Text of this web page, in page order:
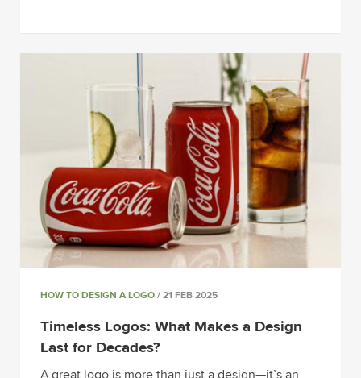
HOW TO DESIGN A LOGO / 21 FEB 2025
Timeless Logos: What Makes a Design
Last for Decades?